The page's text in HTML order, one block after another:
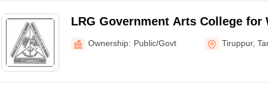
LRG Government Arts College for
Tirupur
Ownership: Public/Govt Tiruppur,